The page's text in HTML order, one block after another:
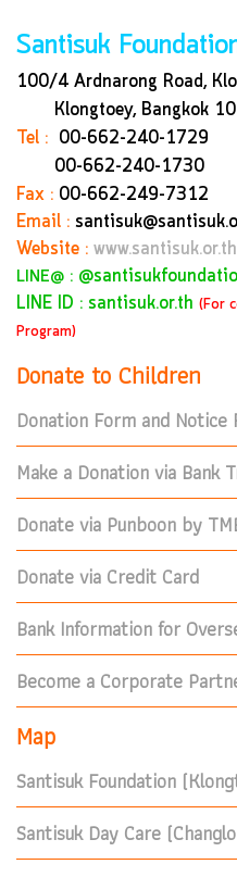
Santisuk
100/4 Ardnarong Road,
Klongtoey, Bangkok
Tel : 00-662-240-1729
00-662-240-1730
Fax : 00-662-249-7312
Email :
Website : www.santisuk.or.th
LINE@ :
LINE ID : santisuk.or.th (For
Program)
Donate to Children
Donation Form and
Make a Donation via Bank
Donate via Punboon by
Donate via Credit Card
Bank Information for
Become a Corporate
Map
Santisuk Foundation
Santisuk Day Care